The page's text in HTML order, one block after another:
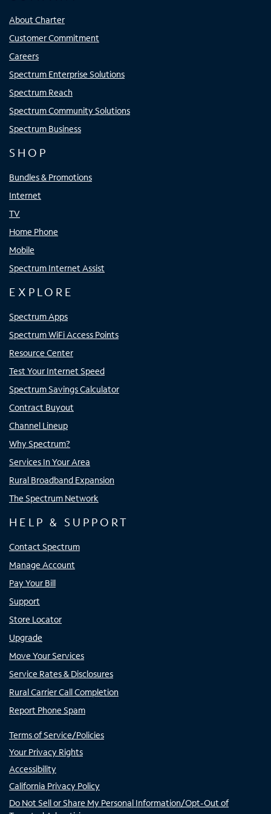
About Charter
Customer Commitment
Careers
Spectrum Enterprise Solutions
Spectrum Reach
Spectrum Community Solutions
Spectrum Business
SHOP
Bundles & Promotions
Internet
TV
Home Phone
Mobile
Spectrum Internet Assist
EXPLORE
Spectrum Apps
Spectrum WiFi Access Points
Resource Center
Test Your Internet Speed
Spectrum Savings Calculator
Contract Buyout
Channel Lineup
Why Spectrum?
Services In Your Area
Rural Broadband Expansion
The Spectrum Network
HELP & SUPPORT
Contact Spectrum
Manage Account
Pay Your Bill
Support
Store Locator
Upgrade
Move Your Services
Service Rates & Disclosures
Rural Carrier Call Completion
Report Phone Spam
Terms of Service/Policies
Your Privacy Rights
Accessibility
California Privacy Policy
Do Not Sell or Share My Personal Information/Opt-Out of